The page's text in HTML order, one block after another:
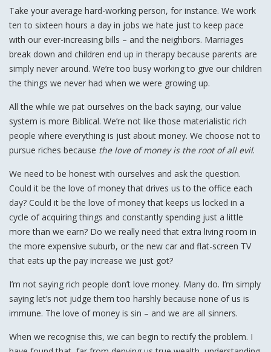
Take your average hard-working person, for instance. We work
ten to sixteen hours a day in jobs we hate just to keep pace
with our ever-increasing bills – and the neighbors. Marriages
break down and children end up in therapy because parents are
simply never around. We’re too busy working to give our children
the things we never had when we were growing up.
All the while we pat ourselves on the back saying, our value
system is more Biblical. We’re not like those materialistic rich
people where everything is just about money. We choose not to
pursue riches because the love of money is the root of all evil.
We need to be honest with ourselves and ask the question.
Could it be the love of money that drives us to the office each
day? Could it be the love of money that keeps us locked in a
cycle of acquiring things and constantly spending just a little
more than we earn? Do we really need that extra living room in
the more expensive suburb, or the new car and flat-screen TV
that eats up the pay increase we just got?
I’m not saying rich people don’t love money. Many do. I’m simply
saying let’s not judge them too harshly because none of us is
immune. The love of money is sin – and we are all sinners.
When we recognise this, we can begin to rectify the problem. I